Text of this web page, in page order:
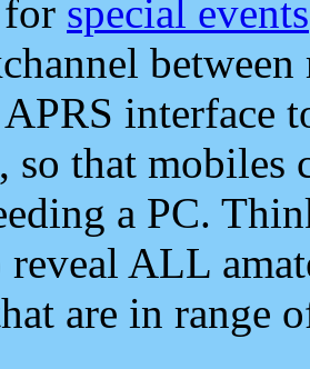
special events
APRS interface
, so that mobiles
a PC.
reveal ALL
are in range